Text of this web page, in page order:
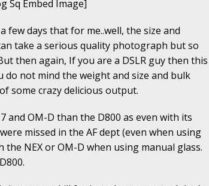
Sq Embed Image]
days that for me..well, the size and
take a serious quality photograph but so
then again, If you are a DSLR guy then this
do not mind the weight and size and bulk
some crazy delicious output.
and OM-D than the D800 as even with its
missed in the AF dept (even when using
NEX or OM-D when using manual glass.